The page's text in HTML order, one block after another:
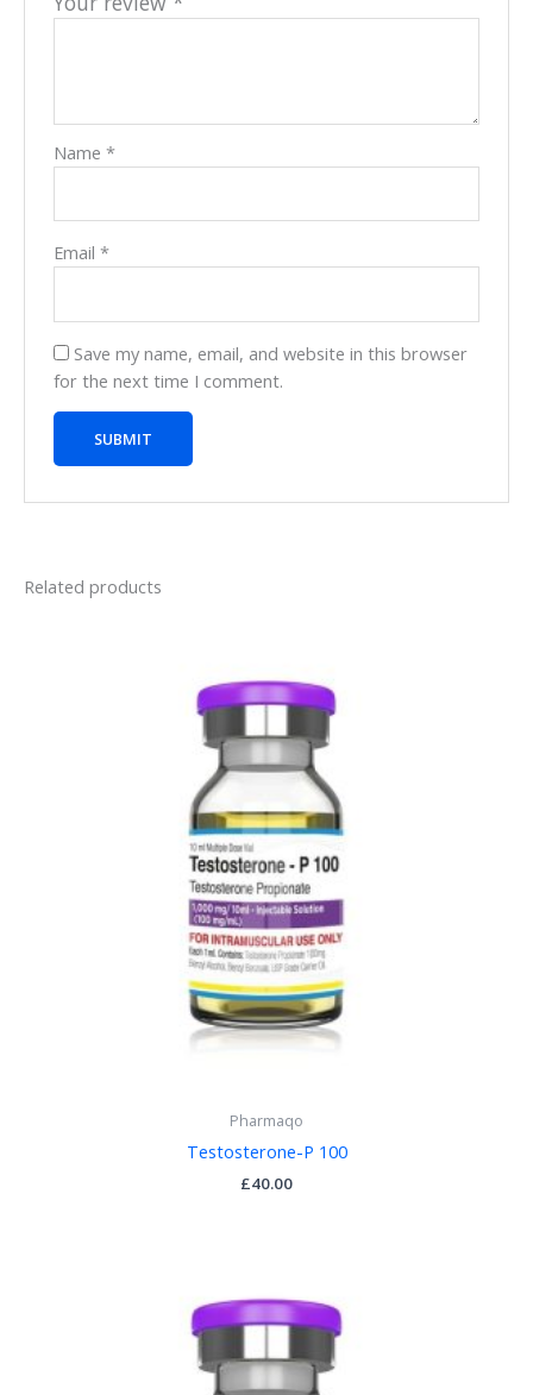
Name*
Email*
Save my name, email, and website in this browser
for the next time I comment.
Related products
Pharmaqo
Testosterone-P 100
£40.00